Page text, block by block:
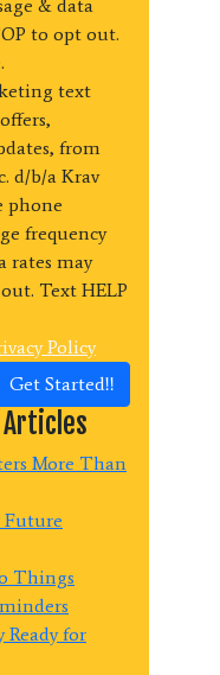
& data
to opt out.
text
from
d/b/a Krav
phone
frequency
rates may
Text HELP
Policy
Get Started!!
More Than
Future
Things
for